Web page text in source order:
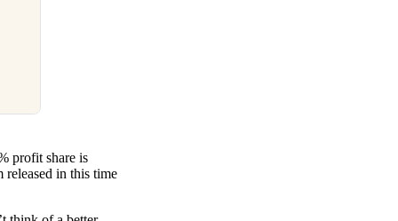
profit share is
released in this time